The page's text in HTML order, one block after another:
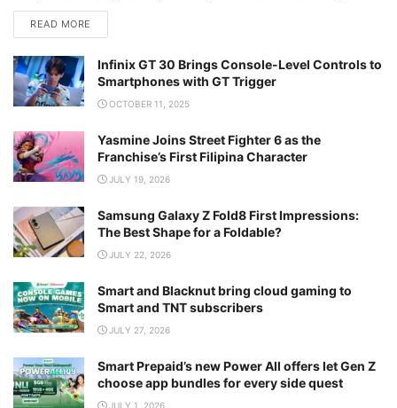
READ MORE
Infinix GT 30 Brings Console-Level Controls to
Smartphones with GT Trigger
OCTOBER 11, 2025
Yasmine Joins Street Fighter 6 as the
Franchise’s First Filipina Character
JULY 19, 2026
Samsung Galaxy Z Fold8 First Impressions:
The Best Shape for a Foldable?
JULY 22, 2026
Smart and Blacknut bring cloud gaming to
Smart and TNT subscribers
JULY 27, 2026
Smart Prepaid’s new Power All offers let Gen Z
choose app bundles for every side quest
JULY 1, 2026